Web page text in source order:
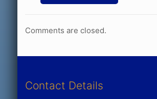
Comments are closed.
Contact Details